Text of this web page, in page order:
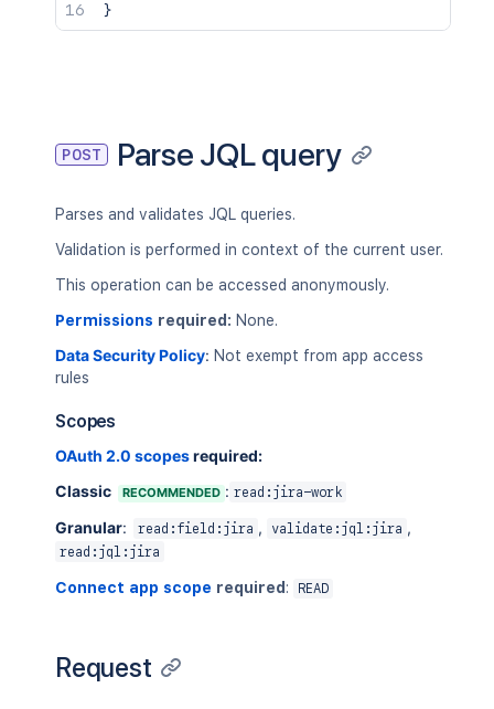
}
POST Parse JQL query
Parses and validates JQL queries.
Validation is performed in context of the current user.
This operation can be accessed anonymously.
Permissions required: None.
Data Security Policy: Not exempt from app access
rules
Scopes
OAuth 2.0 scopesrequired:
Classic
RECOMMENDED : read:jira-work
Granular: read:field:jira , validate:jql:jira ,
read:jql:jira
Connect app scope required : READ
Request